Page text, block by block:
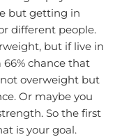
but getting in
different people.
but if live in
chance that
not overweight but
Or maybe you
So the first
is your goal.